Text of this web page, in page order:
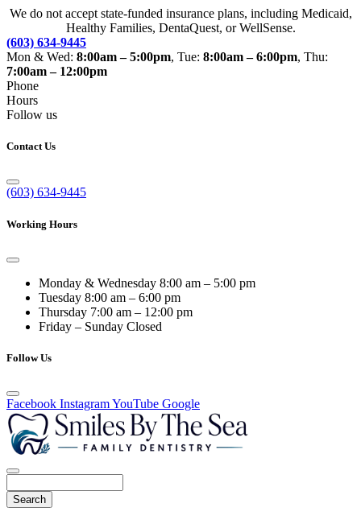
We do not accept state-funded insurance plans, including Medicaid,
Healthy Families, DentaQuest, or WellSense.
(603) 634-9445
Mon & Wed: 8:00am – 5:00pm, Tue: 8:00am – 6:00pm, Thu:
7:00am – 12:00pm
Phone
Hours
Follow us
Contact Us
(603) 634-9445
Working Hours
Monday & Wednesday 8:00 am – 5:00 pm
Tuesday 8:00 am – 6:00 pm
Thursday 7:00 am – 12:00 pm
Friday – Sunday Closed
Follow Us
Facebook InstagramYouTube Google